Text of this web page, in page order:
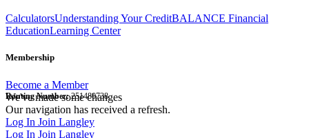
CalculatorsUnderstanding Your CreditBALANCE Financial
EducationLearning Center
Membership
Become a Member
Routing Number:251480738
We've made some changes
Our navigation has received a refresh.
Log In Join Langley
Log In Join Langley